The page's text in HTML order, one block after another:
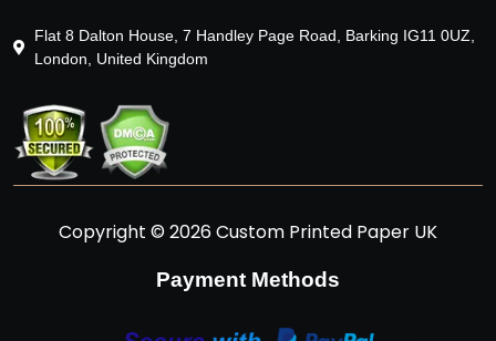
Flat 8 Dalton House, 7 Handley Page Road, Barking IG11 0UZ,
London, United Kingdom
Copyright © 2026 Custom Printed Paper UK
Payment Methods